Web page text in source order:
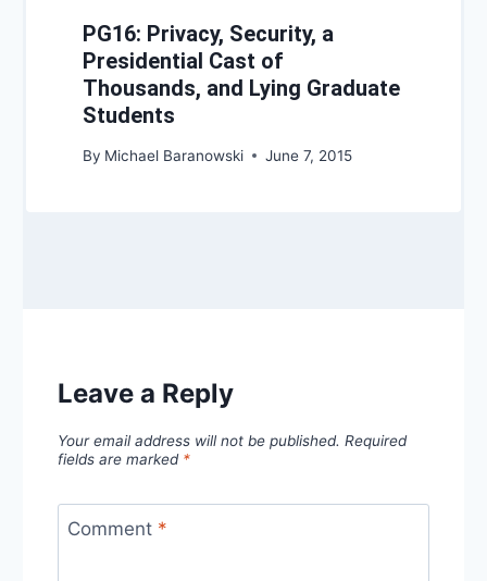
PG16: Privacy, Security, a
Presidential Cast of
Thousands, and Lying Graduate
Students
By Michael Baranowski June 7, 2015
Leave a Reply
Your email address will not be published. Required
fields are marked *
Comment *